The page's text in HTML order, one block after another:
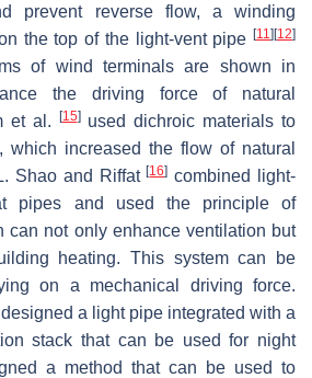
prevent reverse flow, a winding
the top of the light-vent pipe [11] [12]
of wind terminals are shown in
the driving force of natural
et al.
[15]used dichroic materials to
which increased the flow of natural
Shao and Riffat[16] combined light-
pipes and used the principle of
can not only enhance ventilation but
heating. This system can be
on a mechanical driving force.
designed a light pipe integrated with a
stack that can be used for night
a method that can be used to